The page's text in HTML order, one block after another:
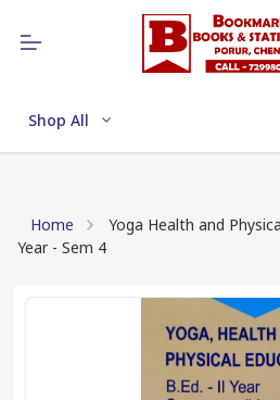
Shop All
Home
Yoga Health and
Year - Sem 4